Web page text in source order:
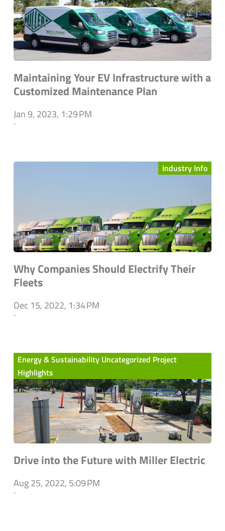
Maintaining Your EV Infrastructure with a
Customized Maintenance Plan
Jan 9, 2023, 1:29 PM
`
Industry Info
Why Companies Should Electrify Their
Fleets
Dec 15, 2022, 1:34 PM
`
Energy & Sustainability Uncategorized Project
Highlights
Drive into the Future with Miller Electric
Aug 25, 2022, 5:09 PM
`